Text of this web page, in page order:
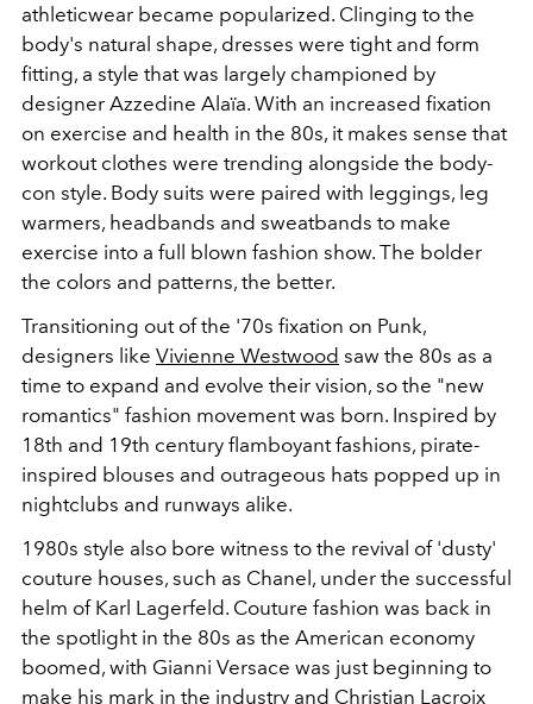
athleticwear became popularized. Clinging to the
body's natural shape, dresses were tight and form
fitting, a style that was largely championed by
designer Azzedine Alaïa. With an increased fixation
on exercise and health in the 80s, it makes sense that
workout clothes were trending alongside the body-
con style. Body suits were paired with leggings, leg
warmers, headbands and sweatbands to make
exercise into a full blown fashion show. The bolder
the colors and patterns, the better.
Transitioning out of the '70s fixation on Punk,
designers like Vivienne Westwood saw the 80s as a
time to expand and evolve their vision, so the "new
romantics" fashion movement was born. Inspired by
18th and 19th century flamboyant fashions, pirate-
inspired blouses and outrageous hats popped up in
nightclubs and runways alike.
1980s style also bore witness to the revival of 'dusty'
couture houses, such as Chanel, under the successful
helm of Karl Lagerfeld. Couture fashion was back in
the spotlight in the 80s as the American economy
boomed, with Gianni Versace was just beginning to
make his mark in the industry and Christian Lacroix